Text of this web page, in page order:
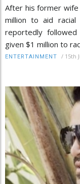
After his former wife
million to aid
reportedly
given $1 million to
ENTERTAINMENT / 15th